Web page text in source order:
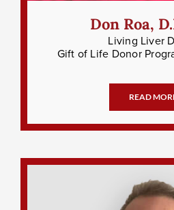
Don Roa,
Living Liver
Gift of Life Donor
READ